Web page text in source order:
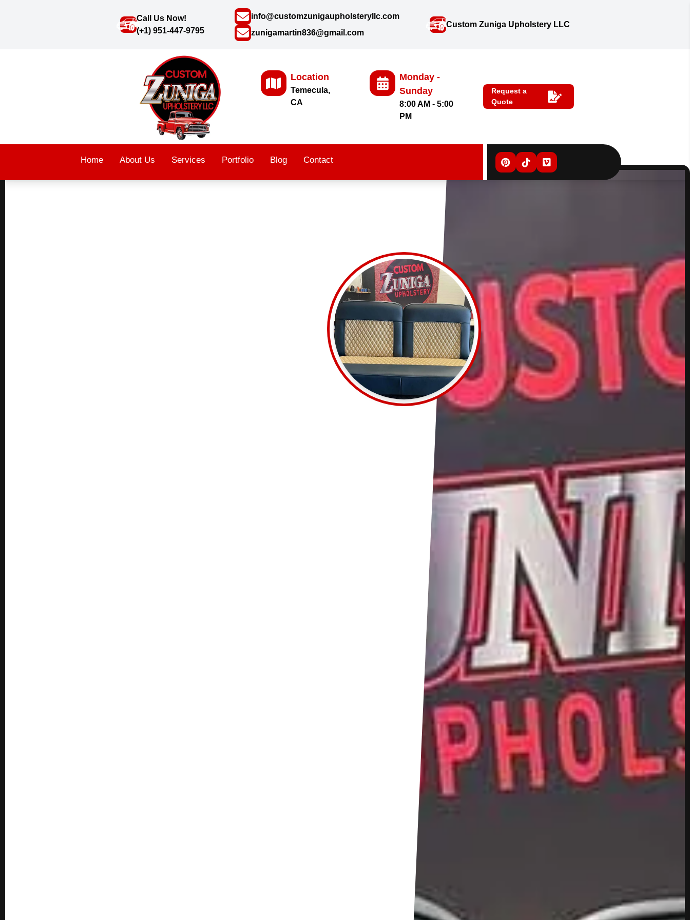
Call Us Now!
(+1) 951-447-9795
info@customzunigaupholsteryllc.com
zunigamartin836@gmail.com
Custom Zuniga Upholstery LLC
Location
Temecula,
CA
Monday -
Sunday
8:00 AM - 5:00
PM
Request a
Quote
Home About Us Services Portfolio Blog Contact